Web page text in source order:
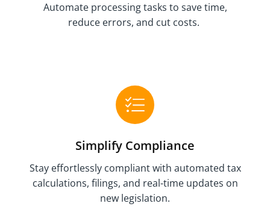
Automate processing tasks to save time,
reduce errors, and cut costs.
Simplify Compliance
Stay effortlessly compliant with automated tax
calculations, filings, and real-time updates on
new legislation.